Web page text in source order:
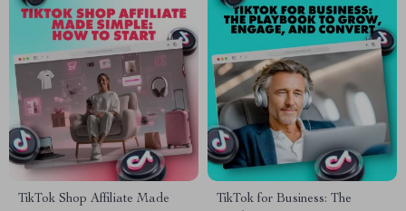
TikTok Shop Affiliate Made
TikTok for Business: The